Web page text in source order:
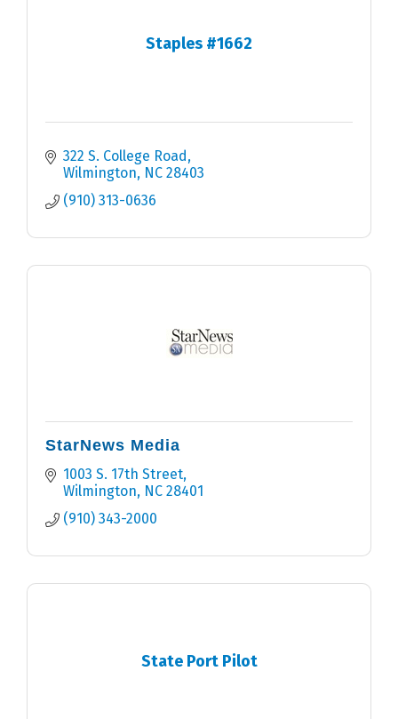
Staples #1662
322 S. College Road
Wilmington
NC 28403
(910) 313-0636
StarNews Media
1003 S. 17th Street
Wilmington
NC 28401
(910) 343-2000
State Port Pilot